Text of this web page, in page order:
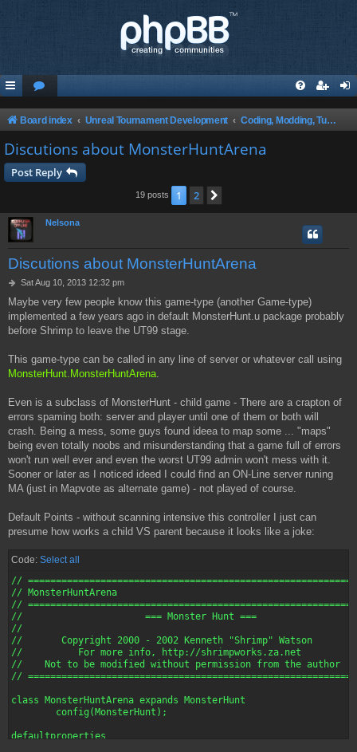
Board index Unreal Tournament Development Coding, Modding, Tutorials and Theory ect.
Discutions about MonsterHuntArena
Post Reply
19 posts 1 2
Nelsona
Discutions about MonsterHuntArena
P
s
t
Sat Aug 10, 2013 12:32 pm
Maybe very few people know this game-type (another Game-type)
implemented a few years ago in default MonsterHunt.u package probably
before Shrimp to leave the UT99 stage.
This game-type can be called in any line of server or whatever call using
MonsterHunt.MonsterHuntArena.
Even is a subclass of MonsterHunt - child game - There are a crapton of
errors spaming both: server and player until one of them or both will
crash. Being a mess, some guys found ideea to map some ... "maps"
being even totally noobs and misunderstanding that a game full of errors
won't run well ever and even the worst UT99 admin won't mess with it.
Sooner or later as I noticed ideed I could find an ON-Line server runing
MA (just in Mapvote as alternate game) - not played of course.
Default Points - without scanning intensive this controller I just can
presume how works a child VS parent because it looks like a joke:
Code: Select all
//
// MonsterHuntArena
//
//       		=== Monster Hunt ===
//
//       Copyright 2000 - 2002 Kenneth "Shrimp" Watson
//          For more info, http://shrimpworks.za.net
//    Not to be modified without permission from the author
//
class MonsterHuntArena expands MonsterHunt
defaultproperties